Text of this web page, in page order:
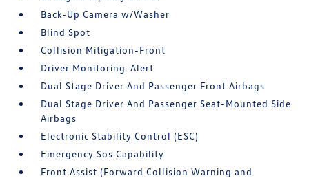
Back-Up Camera w/Washer
Blind Spot
Collision Mitigation-Front
Driver Monitoring-Alert
Dual Stage Driver And Passenger Front Airbags
Dual Stage Driver And Passenger Seat-Mounted Side
Airbags
Electronic Stability Control (ESC)
Emergency Sos Capability
Front Assist (Forward Collision Warning and